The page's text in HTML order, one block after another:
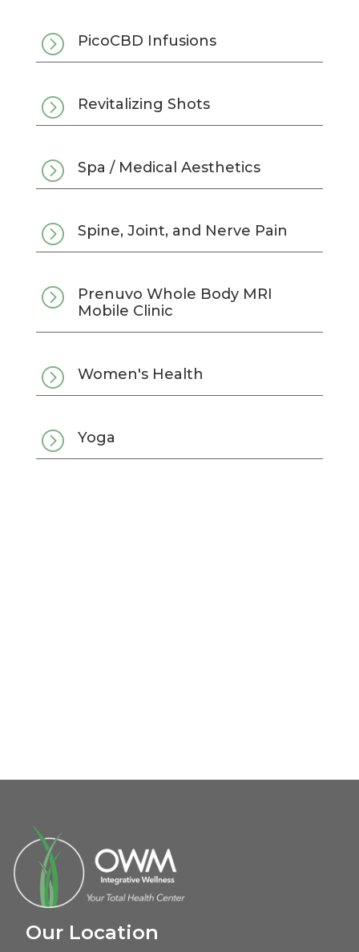
= PicoCBD Infusions
= Revitalizing Shots
= Spa / Medical Aesthetics
= Spine, Joint, and Nerve Pain
=
Prenuvo Whole Body MRI
Mobile Clinic
= Women's Health
= Yoga
Our Location